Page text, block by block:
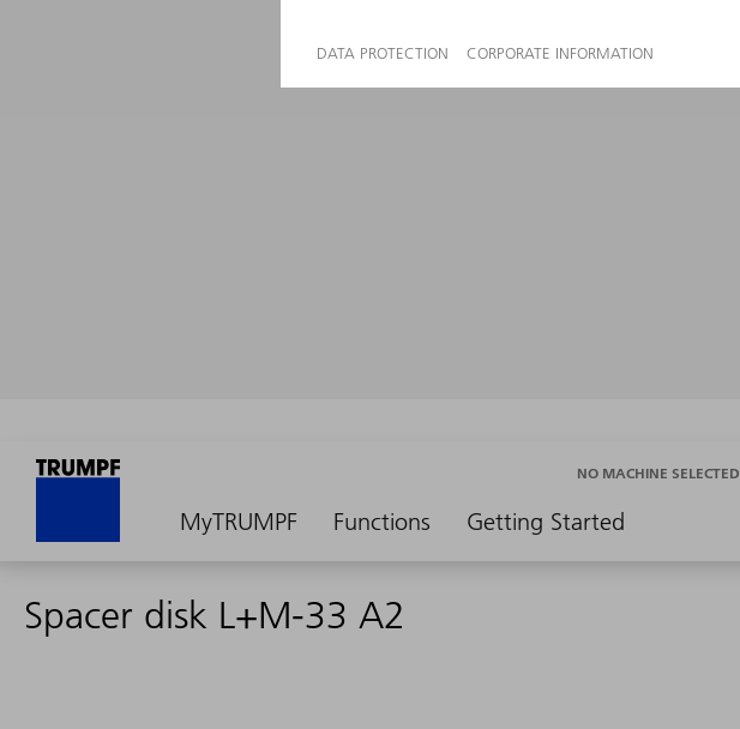
MyTRUMPF Functions Getting Started
NO MACHINE SELECTED
Spacer disk L+M-33 A2